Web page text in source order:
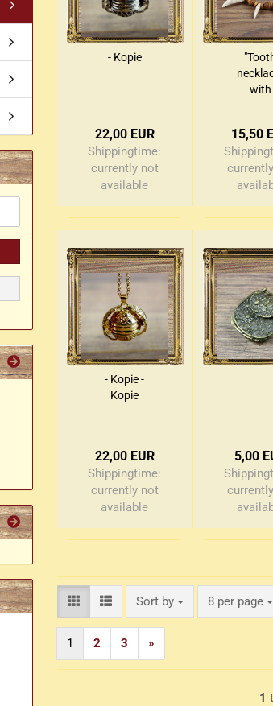
Medieval money pouch
- Kopie
22,00 EUR
Shippingtime:
currently not
available
with
15,50
- Kopie -
Kopie
22,00 EUR
Shippingtime:
currently not
available
5,00
Sort by
Sort by 8 per page
per page
1 2 3 »
1